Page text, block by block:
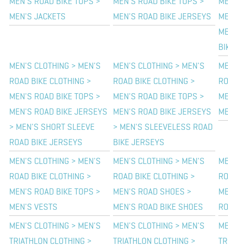
MEN'S ROAD BIKE TOPS >
MEN'S JACKETS
MEN'S ROAD BIKE TOPS >
MEN'S ROAD BIKE JERSEYS
MEN'S CLOTHING > MEN'S
ROAD BIKE CLOTHING >
MEN'S ROAD BIKE TOPS >
MEN'S ROAD BIKE JERSEYS
> MEN'S SHORT SLEEVE
ROAD BIKE JERSEYS
MEN'S CLOTHING > MEN'S
ROAD BIKE CLOTHING >
MEN'S ROAD BIKE TOPS >
MEN'S ROAD BIKE JERSEYS
> MEN'S SLEEVELESS ROAD
BIKE JERSEYS
MEN'S CLOTHING > MEN'S
ROAD BIKE CLOTHING >
MEN'S ROAD BIKE TOPS >
MEN'S VESTS
MEN'S CLOTHING > MEN'S
ROAD BIKE CLOTHING >
MEN'S ROAD SHOES >
MEN'S ROAD BIKE SHOES
MEN'S CLOTHING > MEN'S
TRIATHLON CLOTHING >
MEN'S CLOTHING > MEN'S
TRIATHLON CLOTHING >